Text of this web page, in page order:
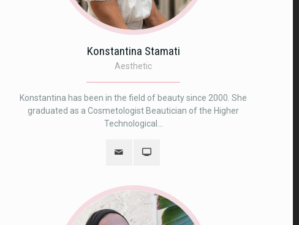
Konstantina Stamati
Αesthetic
Konstantina has been in the field of beauty since 2000. She
graduated as a Cosmetologist Beautician of the Higher
Technological...